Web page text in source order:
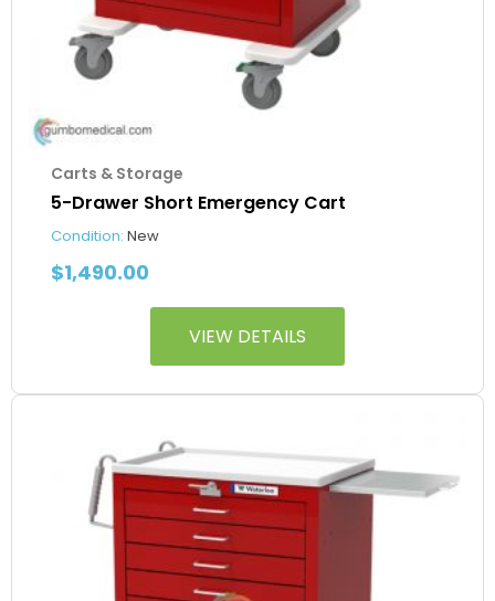
Carts & Storage
5-Drawer Short Emergency Cart
Condition: New
$1,490.00
VIEW DETAILS